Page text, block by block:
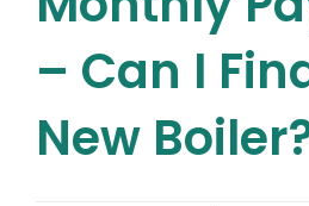
– Can I
New